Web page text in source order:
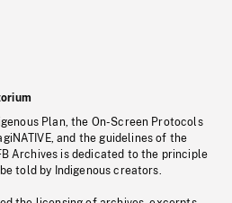
Plan, the On-Screen Protocols
and the guidelines of the
Archives is dedicated to the principle
told by Indigenous creators.